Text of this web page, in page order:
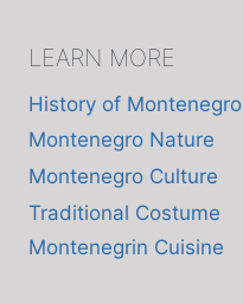
LEARN MORE
History of Montenegro
Montenegro Nature
Montenegro Culture
Traditional Costume
Montenegrin Cuisine